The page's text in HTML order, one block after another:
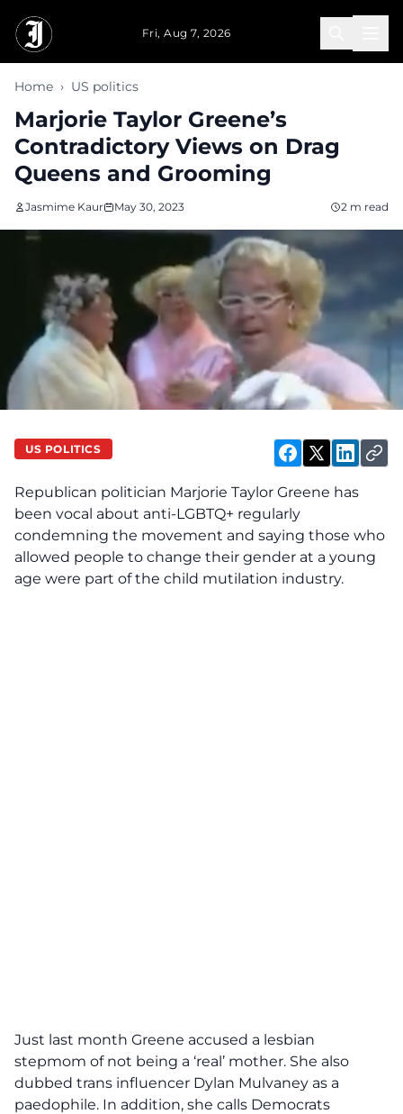
Fri, Aug 7, 2026
Home › US politics
Marjorie Taylor Greene’s
Contradictory Views on Drag
Queens and Grooming
Jasmime Kaur May 30, 2023 2 m read
US POLITICS
Republican politician Marjorie Taylor Greene has
been vocal about anti-LGBTQ+ regularly
condemning the movement and saying those who
allowed people to change their gender at a young
age were part of the child mutilation industry.
Just last month Greene accused a lesbian
stepmom of not being a ‘real’ mother. She also
dubbed trans influencer Dylan Mulvaney as a
paedophile. In addition, she calls Democrats